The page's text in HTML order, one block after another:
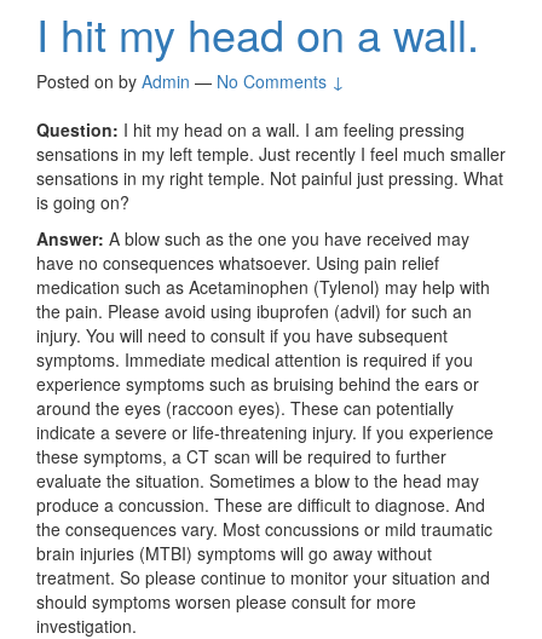
I hit my head on a wall.
Posted on by Admin — No Comments ↓
Question: I hit my head on a wall. I am feeling pressing
sensations in my left temple. Just recently I feel much smaller
sensations in my right temple. Not painful just pressing. What
is going on?
Answer: A blow such as the one you have received may
have no consequences whatsoever. Using pain relief
medication such as Acetaminophen (Tylenol) may help with
the pain. Please avoid using ibuprofen (advil) for such an
injury. You will need to consult if you have subsequent
symptoms. Immediate medical attention is required if you
experience symptoms such as bruising behind the ears or
around the eyes (raccoon eyes). These can potentially
indicate a severe or life-threatening injury. If you experience
these symptoms, a CT scan will be required to further
evaluate the situation. Sometimes a blow to the head may
produce a concussion. These are difficult to diagnose. And
the consequences vary. Most concussions or mild traumatic
brain injuries (MTBI) symptoms will go away without
treatment. So please continue to monitor your situation and
should symptoms worsen please consult for more
investigation.